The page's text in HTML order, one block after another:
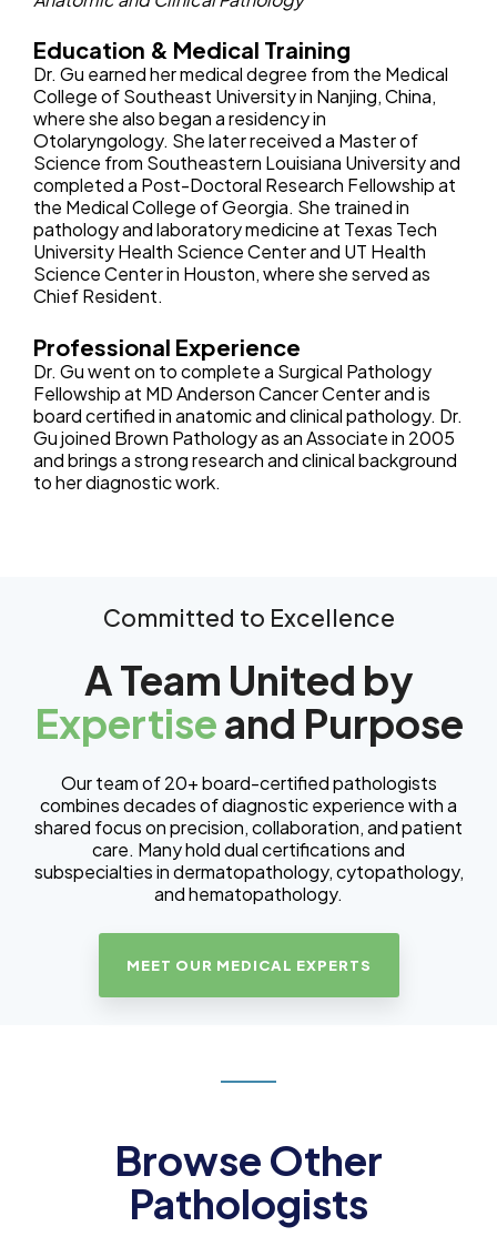
Education & Medical Training
Dr. Gu earned her medical degree from the Medical
College of Southeast University in Nanjing, China,
where she also began a residency in
Otolaryngology. She later received a Master of
Science from Southeastern Louisiana University and
completed a Post-Doctoral Research Fellowship at
the Medical College of Georgia. She trained in
pathology and laboratory medicine at Texas Tech
University Health Science Center and UT Health
Science Center in Houston, where she served as
Chief Resident.
Professional Experience
Dr. Gu went on to complete a Surgical Pathology
Fellowship at MD Anderson Cancer Center and is
board certified in anatomic and clinical pathology. Dr.
Gu joined Brown Pathology as an Associate in 2005
and brings a strong research and clinical background
to her diagnostic work.
Committed to Excellence
A Team United by
Expertiseand Purpose
Our team of 20+ board-certified pathologists
combines decades of diagnostic experience with a
shared focus on precision, collaboration, and patient
care. Many hold dual certifications and
subspecialties in dermatopathology, cytopathology,
and hematopathology.
MEET OUR MEDICAL EXPERTS
Browse Other
Pathologists